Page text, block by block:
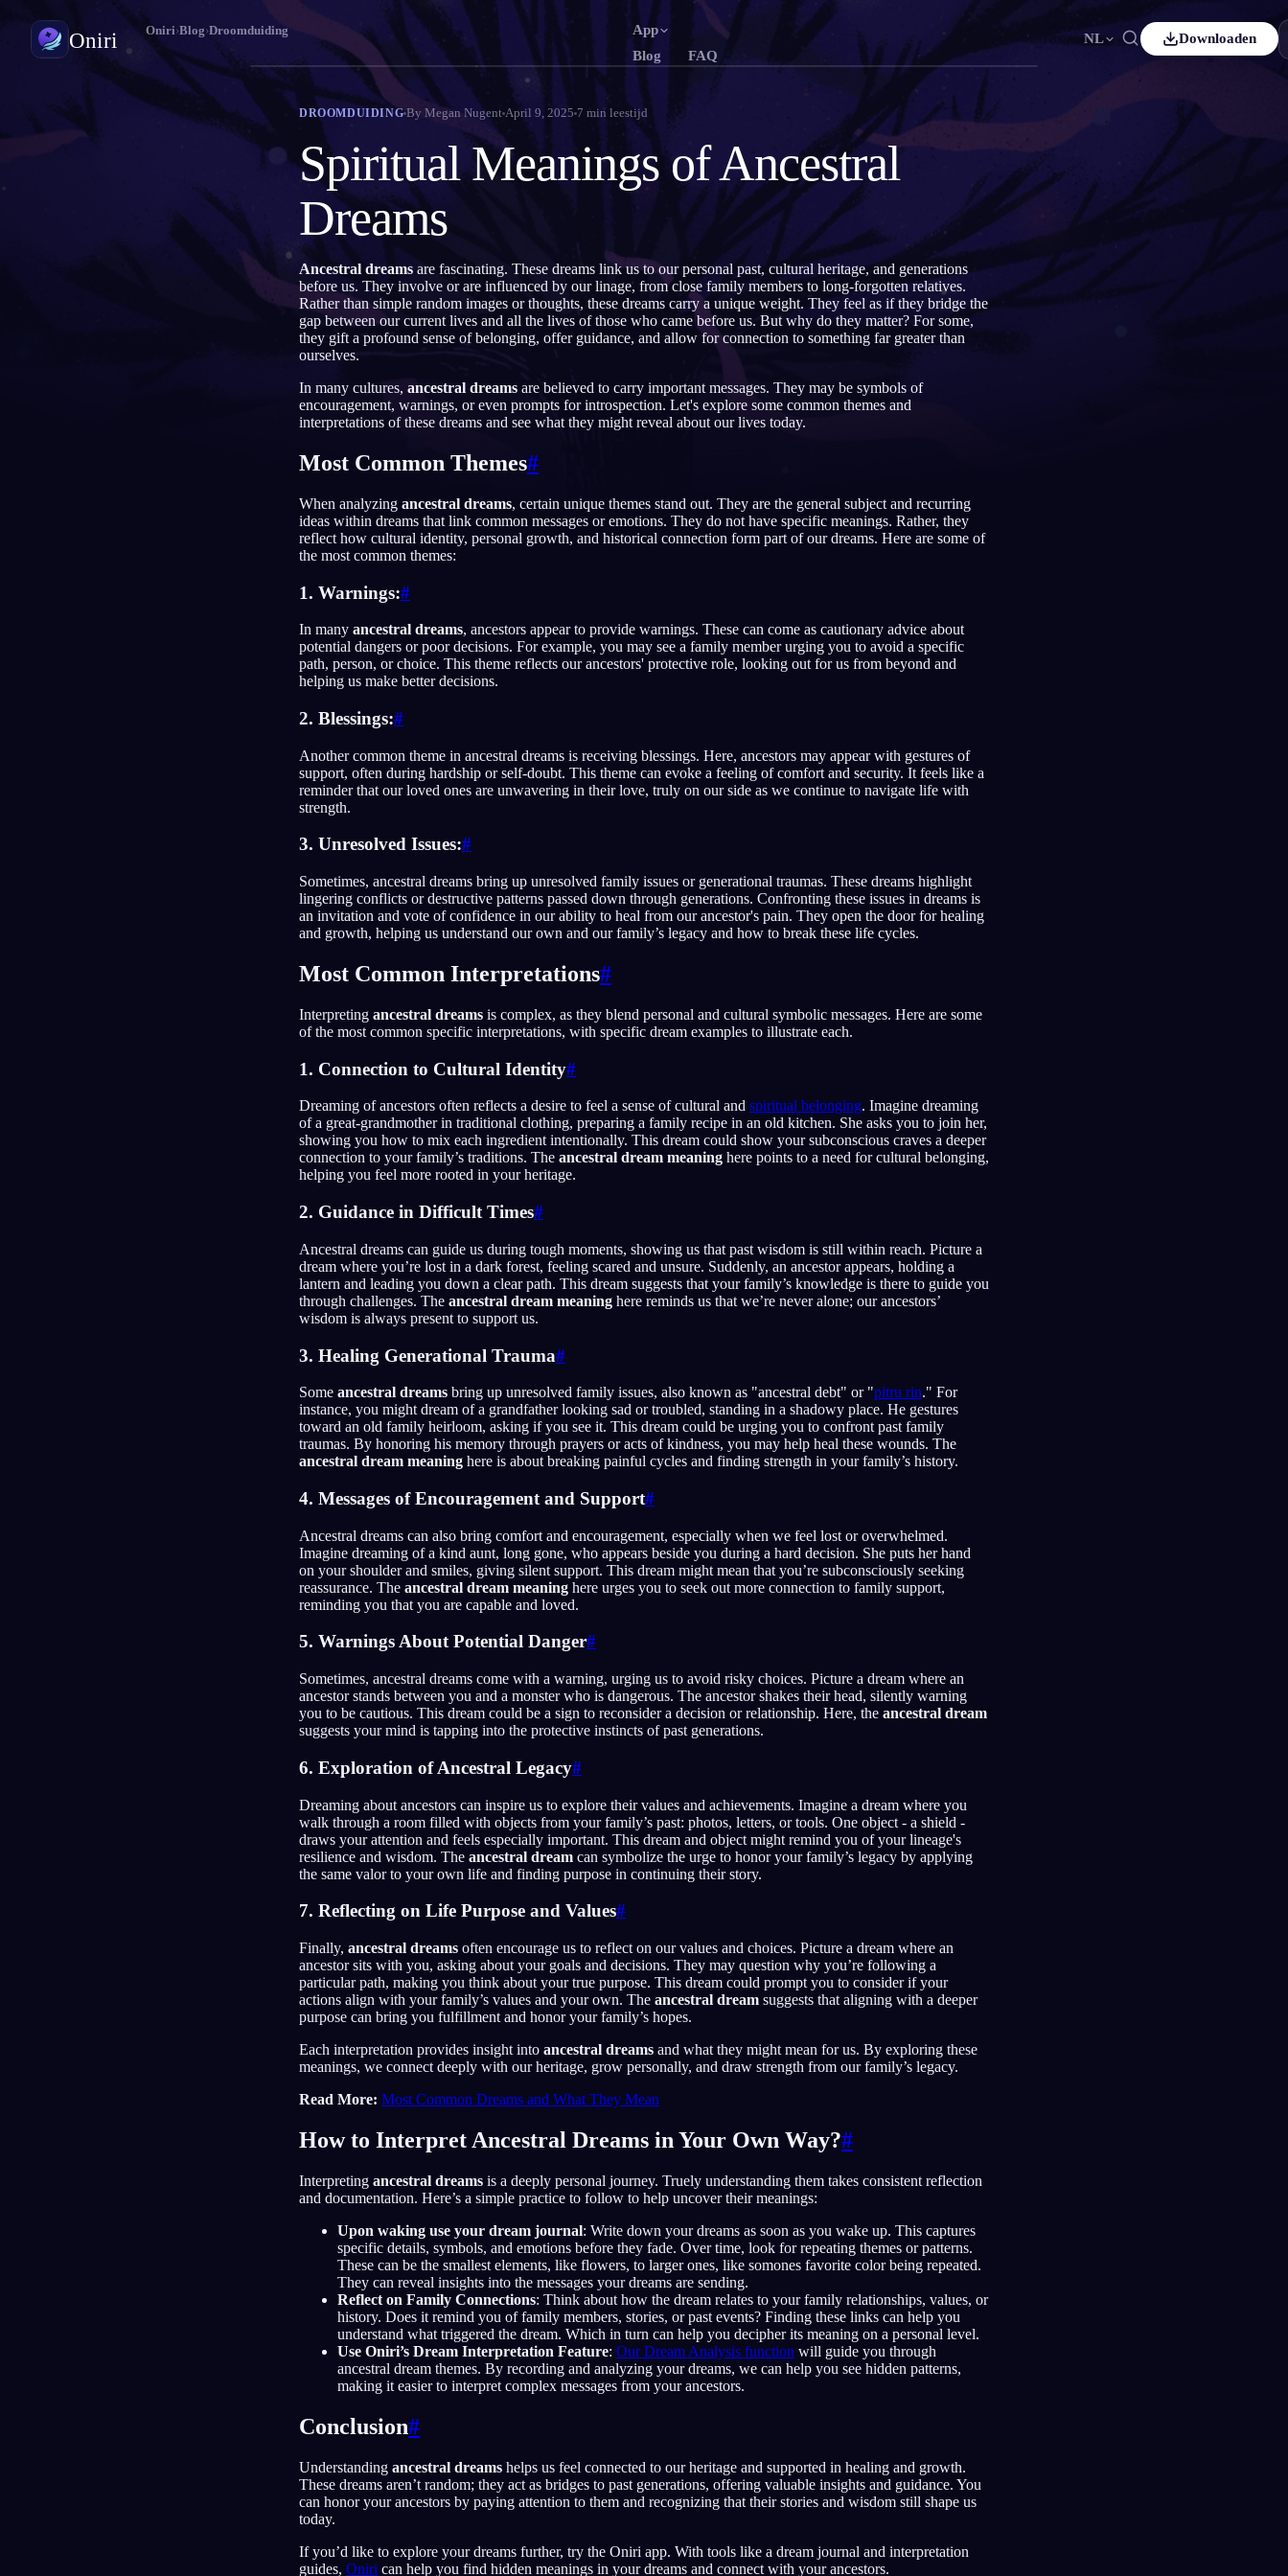
Oniri
App
Blog
FAQ
NL
ES
Português
RU Русский TR Türkçe
KO 한국어 Bahasa Indonesia
Nederlands SV Svenska
NO Norsk FI Suomi
Downloaden
Droomdagboek
Leg je dromen tot in detail vast
Neem controle over je dromen
Ontcijfer wat je dromen betekenen
EN English FR Français
KO 한국어
PL Polski NL Nederlands
Oniri›Blog›Droomduiding
DROOMDUIDING By Megan Nugent April 9, 2025 7 min leestijd
Spiritual Meanings of Ancestral
Dreams
Ancestral dreams are fascinating. These dreams link us to our personal past, cultural heritage, and generations
before us. They involve or are influenced by our linage, from close family members to long-forgotten relatives.
Rather than simple random images or thoughts, these dreams carry a unique weight. They feel as if they bridge the
gap between our current lives and all the lives of those who came before us. But why do they matter? For some,
they gift a profound sense of belonging, offer guidance, and allow for connection to something far greater than
ourselves.
In many cultures, ancestral dreams are believed to carry important messages. They may be symbols of
encouragement, warnings, or even prompts for introspection. Let's explore some common themes and
interpretations of these dreams and see what they might reveal about our lives today.
Most Common Themes#
When analyzing ancestral dreams, certain unique themes stand out. They are the general subject and recurring
ideas within dreams that link common messages or emotions. They do not have specific meanings. Rather, they
reflect how cultural identity, personal growth, and historical connection form part of our dreams. Here are some of
the most common themes:
1. Warnings:#
In many ancestral dreams, ancestors appear to provide warnings. These can come as cautionary advice about
potential dangers or poor decisions. For example, you may see a family member urging you to avoid a specific
path, person, or choice. This theme reflects our ancestors' protective role, looking out for us from beyond and
helping us make better decisions.
2. Blessings:#
Another common theme in ancestral dreams is receiving blessings. Here, ancestors may appear with gestures of
support, often during hardship or self-doubt. This theme can evoke a feeling of comfort and security. It feels like a
reminder that our loved ones are unwavering in their love, truly on our side as we continue to navigate life with
strength.
3. Unresolved Issues:#
Sometimes, ancestral dreams bring up unresolved family issues or generational traumas. These dreams highlight
lingering conflicts or destructive patterns passed down through generations. Confronting these issues in dreams is
an invitation and vote of confidence in our ability to heal from our ancestor's pain. They open the door for healing
and growth, helping us understand our own and our family’s legacy and how to break these life cycles.
Most Common Interpretations#
Interpreting ancestral dreams is complex, as they blend personal and cultural symbolic messages. Here are some
of the most common specific interpretations, with specific dream examples to illustrate each.
1. Connection to Cultural Identity#
Dreaming of ancestors often reflects a desire to feel a sense of cultural and spiritual belonging. Imagine dreaming
of a great-grandmother in traditional clothing, preparing a family recipe in an old kitchen. She asks you to join her,
showing you how to mix each ingredient intentionally. This dream could show your subconscious craves a deeper
connection to your family’s traditions. The ancestral dream meaning here points to a need for cultural belonging,
helping you feel more rooted in your heritage.
2. Guidance in Difficult Times#
Ancestral dreams can guide us during tough moments, showing us that past wisdom is still within reach. Picture a
dream where you’re lost in a dark forest, feeling scared and unsure. Suddenly, an ancestor appears, holding a
lantern and leading you down a clear path. This dream suggests that your family’s knowledge is there to guide you
through challenges. The ancestral dream meaning here reminds us that we’re never alone; our ancestors’
wisdom is always present to support us.
3. Healing Generational Trauma#
Some ancestral dreams bring up unresolved family issues, also known as "ancestral debt" or "pitru rin." For
instance, you might dream of a grandfather looking sad or troubled, standing in a shadowy place. He gestures
toward an old family heirloom, asking if you see it. This dream could be urging you to confront past family
traumas. By honoring his memory through prayers or acts of kindness, you may help heal these wounds. The
ancestral dream meaning here is about breaking painful cycles and finding strength in your family’s history.
4. Messages of Encouragement and Support#
Ancestral dreams can also bring comfort and encouragement, especially when we feel lost or overwhelmed.
Imagine dreaming of a kind aunt, long gone, who appears beside you during a hard decision. She puts her hand
on your shoulder and smiles, giving silent support. This dream might mean that you’re subconsciously seeking
reassurance. The ancestral dream meaning here urges you to seek out more connection to family support,
reminding you that you are capable and loved.
5. Warnings About Potential Danger#
Sometimes, ancestral dreams come with a warning, urging us to avoid risky choices. Picture a dream where an
ancestor stands between you and a monster who is dangerous. The ancestor shakes their head, silently warning
you to be cautious. This dream could be a sign to reconsider a decision or relationship. Here, the ancestral dream
suggests your mind is tapping into the protective instincts of past generations.
6. Exploration of Ancestral Legacy#
Dreaming about ancestors can inspire us to explore their values and achievements. Imagine a dream where you
walk through a room filled with objects from your family’s past: photos, letters, or tools. One object - a shield -
draws your attention and feels especially important. This dream and object might remind you of your lineage's
resilience and wisdom. The ancestral dream can symbolize the urge to honor your family’s legacy by applying
the same valor to your own life and finding purpose in continuing their story.
7. Reflecting on Life Purpose and Values#
Finally, ancestral dreams often encourage us to reflect on our values and choices. Picture a dream where an
ancestor sits with you, asking about your goals and decisions. They may question why you’re following a
particular path, making you think about your true purpose. This dream could prompt you to consider if your
actions align with your family’s values and your own. The ancestral dream suggests that aligning with a deeper
purpose can bring you fulfillment and honor your family’s hopes.
Each interpretation provides insight into ancestral dreams and what they might mean for us. By exploring these
meanings, we connect deeply with our heritage, grow personally, and draw strength from our family’s legacy.
Read More: Most Common Dreams and What They Mean
How to Interpret Ancestral Dreams in Your Own Way?#
Interpreting ancestral dreams is a deeply personal journey. Truely understanding them takes consistent reflection
and documentation. Here’s a simple practice to follow to help uncover their meanings:
Upon waking use your dream journal: Write down your dreams as soon as you wake up. This captures
specific details, symbols, and emotions before they fade. Over time, look for repeating themes or patterns.
These can be the smallest elements, like flowers, to larger ones, like somones favorite color being repeated.
They can reveal insights into the messages your dreams are sending.
Reflect on Family Connections: Think about how the dream relates to your family relationships, values, or
history. Does it remind you of family members, stories, or past events? Finding these links can help you
understand what triggered the dream. Which in turn can help you decipher its meaning on a personal level.
Use Oniri’s Dream Interpretation Feature: Our Dream Analysis function will guide you through
ancestral dream themes. By recording and analyzing your dreams, we can help you see hidden patterns,
making it easier to interpret complex messages from your ancestors.
Conclusion#
Understanding ancestral dreams helps us feel connected to our heritage and supported in healing and growth.
These dreams aren’t random; they act as bridges to past generations, offering valuable insights and guidance. You
can honor your ancestors by paying attention to them and recognizing that their stories and wisdom still shape us
today.
If you’d like to explore your dreams further, try the Oniri app. With tools like a dream journal and interpretation
guides, Oniri can help you find hidden meanings in your dreams and connect with your ancestors.